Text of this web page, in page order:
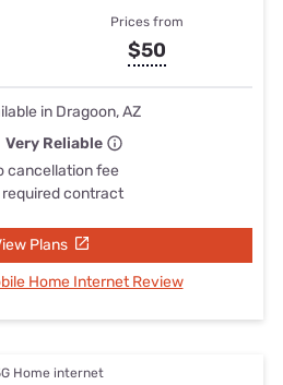
Prices from
$50
in Dragoon, AZ
Very Reliable
cancellation fee
required contract
Plans
Home Internet Review
Home internet